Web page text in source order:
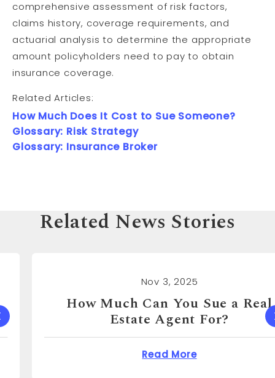
comprehensive assessment of risk factors,
claims history, coverage requirements, and
actuarial analysis to determine the appropriate
amount policyholders need to pay to obtain
insurance coverage.
Related Articles:
How Much Does It Cost to Sue Someone?
Glossary: Risk Strategy
Glossary: Insurance Broker
Related News Stories
Nov 3, 2025
How Much Can You Sue a Real
Estate Agent For?
Read Moreabout How Much